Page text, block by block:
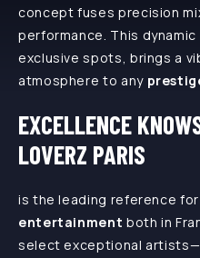
concept fuses precision
performance. This
exclusive spots, brings a
atmosphere to any
EXCELLENCE
LOVERZ PARIS
is the leading reference for
entertainment both in
select exceptional